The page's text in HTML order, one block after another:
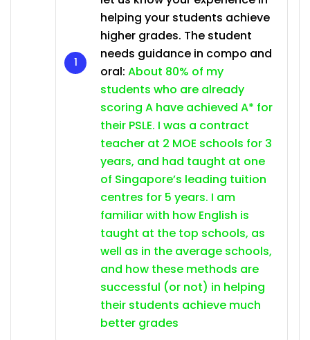
helping your students achieve
higher grades. The student
needs guidance in compo and
oral: About 80% of my
students who are already
scoring A have achieved A* for
their PSLE. I was a contract
teacher at 2 MOE schools for 3
years, and had taught at one
of Singapore’s leading tuition
centres for 5 years. I am
familiar with how English is
taught at the top schools, as
well as in the average schools,
and how these methods are
successful (or not) in helping
their students achieve much
better grades